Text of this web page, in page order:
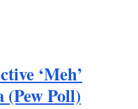
‘Meh’
Poll)